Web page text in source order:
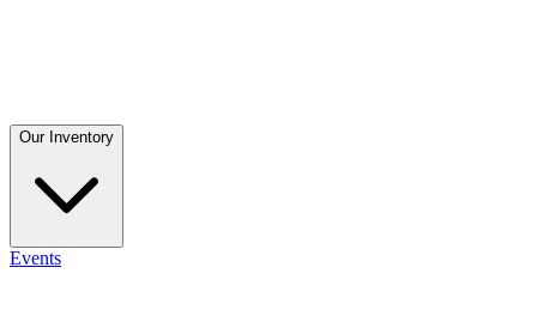
Our Inventory
Events